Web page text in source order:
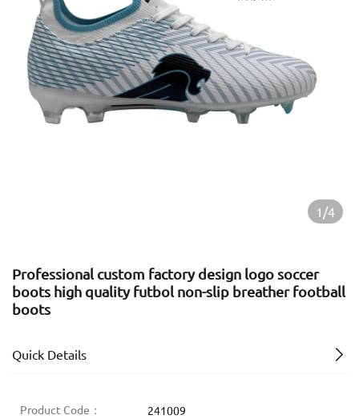
1/4
Professional custom factory design logo soccer
boots high quality futbol non-slip breather football
boots
Quick Details
Product Code： 241009